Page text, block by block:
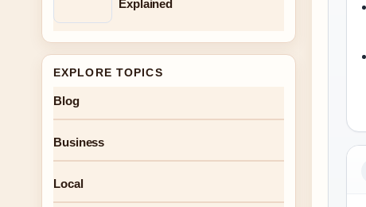
Explained
EXPLORE TOPICS
Blog
Business
Local